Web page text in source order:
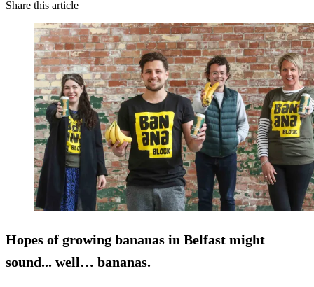
Share this article
Hopes of growing bananas in Belfast might
sound... well… bananas.